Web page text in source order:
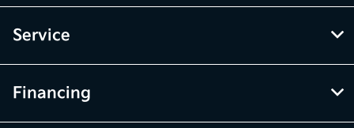
Service
Financing